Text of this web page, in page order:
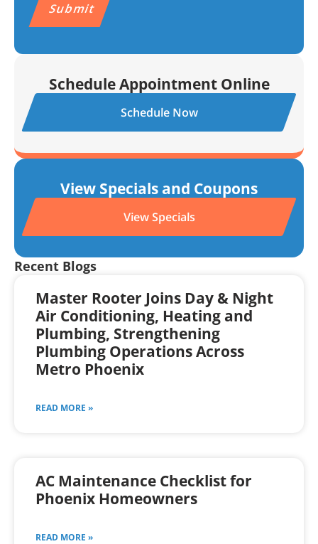
Schedule Appointment Online
Schedule Now
View Specials and Coupons
View Specials
Recent Blogs
Master Rooter Joins Day & Night
Air Conditioning, Heating and
Plumbing, Strengthening
Plumbing Operations Across
Metro Phoenix
READ MORE »
AC Maintenance Checklist for
Phoenix Homeowners
READ MORE »